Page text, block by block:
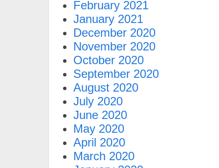
February 2021
January 2021
December 2020
November 2020
October 2020
September 2020
August 2020
July 2020
June 2020
May 2020
April 2020
March 2020